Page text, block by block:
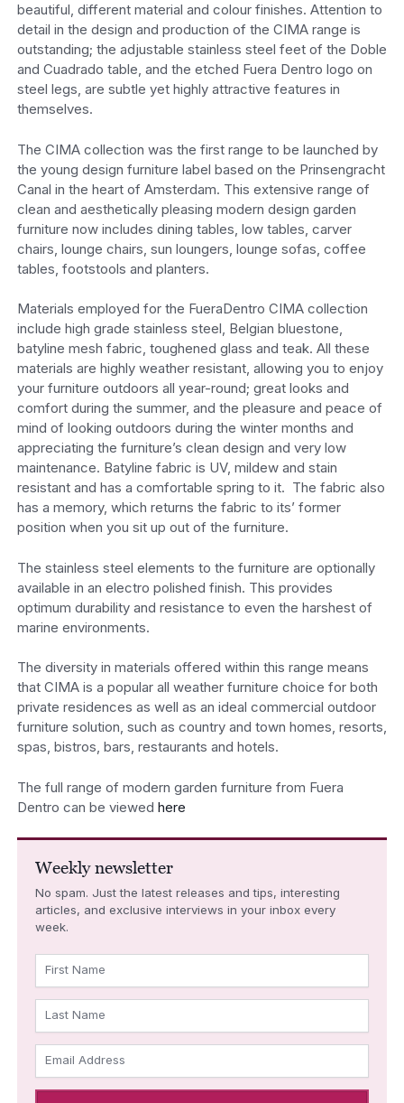
beautiful, different material and colour finishes. Attention to
detail in the design and production of the CIMA range is
outstanding; the adjustable stainless steel feet of the Doble
and Cuadrado table, and the etched Fuera Dentro logo on
steel legs, are subtle yet highly attractive features in
themselves.
The CIMA collection was the first range to be launched by
the young design furniture label based on the Prinsengracht
Canal in the heart of Amsterdam. This extensive range of
clean and aesthetically pleasing modern design garden
furniture now includes dining tables, low tables, carver
chairs, lounge chairs, sun loungers, lounge sofas, coffee
tables, footstools and planters.
Materials employed for the FueraDentro CIMA collection
include high grade stainless steel, Belgian bluestone,
batyline mesh fabric, toughened glass and teak. All these
materials are highly weather resistant, allowing you to enjoy
your furniture outdoors all year-round; great looks and
comfort during the summer, and the pleasure and peace of
mind of looking outdoors during the winter months and
appreciating the furniture’s clean design and very low
maintenance. Batyline fabric is UV, mildew and stain
resistant and has a comfortable spring to it. The fabric also
has a memory, which returns the fabric to its’ former
position when you sit up out of the furniture.
The stainless steel elements to the furniture are optionally
available in an electro polished finish. This provides
optimum durability and resistance to even the harshest of
marine environments.
The diversity in materials offered within this range means
that CIMA is a popular all weather furniture choice for both
private residences as well as an ideal commercial outdoor
furniture solution, such as country and town homes, resorts,
spas, bistros, bars, restaurants and hotels.
The full range of modern garden furniture from Fuera
Dentro can be viewed here
Weekly newsletter
No spam. Just the latest releases and tips, interesting
articles, and exclusive interviews in your inbox every
week.
First Name
Last Name
Email Address